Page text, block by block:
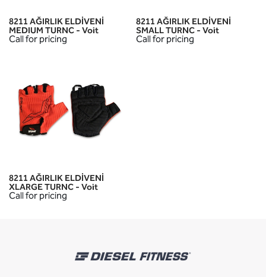
8211 AĞIRLIK ELDİVENİ
MEDIUM TURNC - Voit
Call for pricing
8211 AĞIRLIK ELDİVENİ
SMALL TURNC - Voit
Call for pricing
8211 AĞIRLIK ELDİVENİ
XLARGE TURNC - Voit
Call for pricing